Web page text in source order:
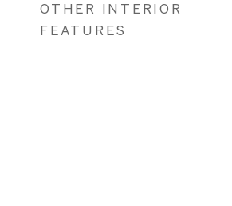
OTHER INTERIOR
FEATURES